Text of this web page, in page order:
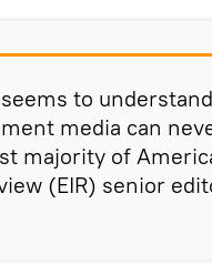
to
media can
majority of
(EIR) senior